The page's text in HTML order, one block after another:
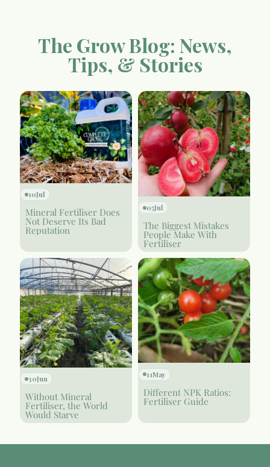
The Grow Blog: News,
Tips, & Stories
10Jul
Mineral Fertiliser Does
Not Deserve Its Bad
Reputation
05Jul
The Biggest Mistakes
People Make With
Fertiliser
30Jun
Without Mineral
Fertiliser, the World
Would Starve
11May
Different NPK Ratios:
Fertiliser Guide